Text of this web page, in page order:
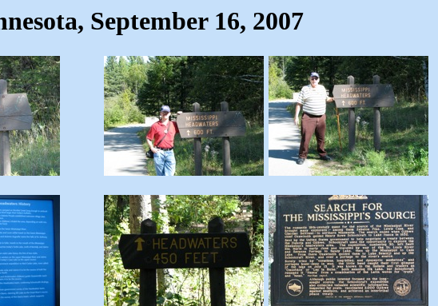
September 16, 2007